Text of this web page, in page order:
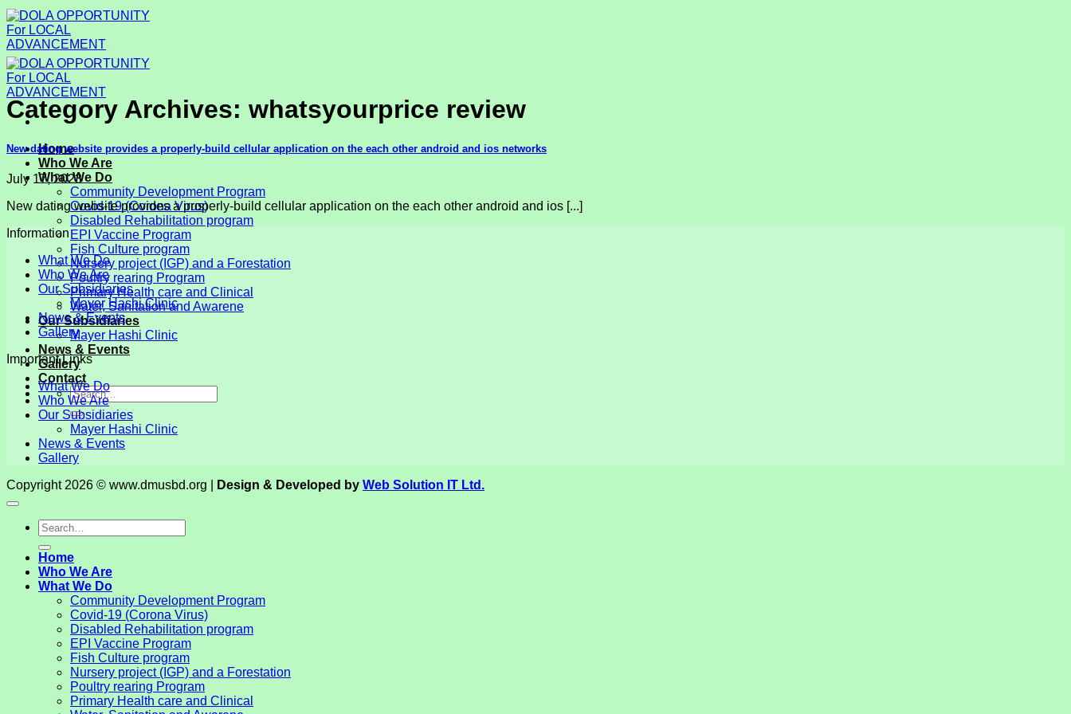
Skip
to
content
Home
Who We Are
What We Do
Community Development Program
Covid-19 (Corona Virus)
Disabled Rehabilitation program
EPI Vaccine Program
Fish Culture program
Nursery project (IGP) and a Forestation
Poultry rearing Program
Primary Health care and Clinical
Water, Sanitation and Awarene
Our Subsidiaries
Mayer Hashi Clinic
News & Events
Gallery
Contact
Category Archives: whatsyourprice review
New dating website provides a properly-build cellular application on the each other android and ios networks
July 17, 2023
New dating website provides a properly-build cellular application on the each other android and ios [...]
Information
What We Do
Who We Are
Our Subsidiaries
Mayer Hashi Clinic
News & Events
Gallery
Important Links
What We Do
Who We Are
Our Subsidiaries
Mayer Hashi Clinic
News & Events
Gallery
Copyright 2026 © www.dmusbd.org |
Design & Developed by Web Solution IT Ltd.
Home
Who We Are
What We Do
Community Development Program
Covid-19 (Corona Virus)
Disabled Rehabilitation program
EPI Vaccine Program
Fish Culture program
Nursery project (IGP) and a Forestation
Poultry rearing Program
Primary Health care and Clinical